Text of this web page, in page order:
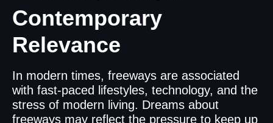
Contemporary
Relevance
In modern times, freeways are associated
with fast-paced lifestyles, technology, and the
stress of modern living. Dreams about
freeways may reflect the pressure to keep up